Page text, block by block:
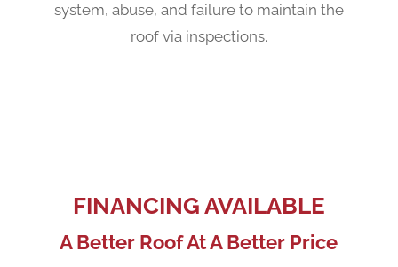
system, abuse, and failure to maintain the
roof via inspections.
FINANCING AVAILABLE
A Better Roof At A Better Price